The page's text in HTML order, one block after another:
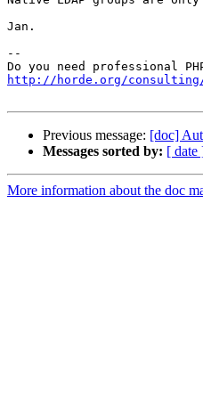
Jan.
--
http://horde.org/
Previous message: [doc]
Messages sorted by: [ date
More information about the doc